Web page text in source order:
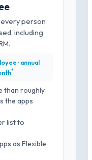
person
including
· annual
*
than roughly
the apps
list to
as Flexible,